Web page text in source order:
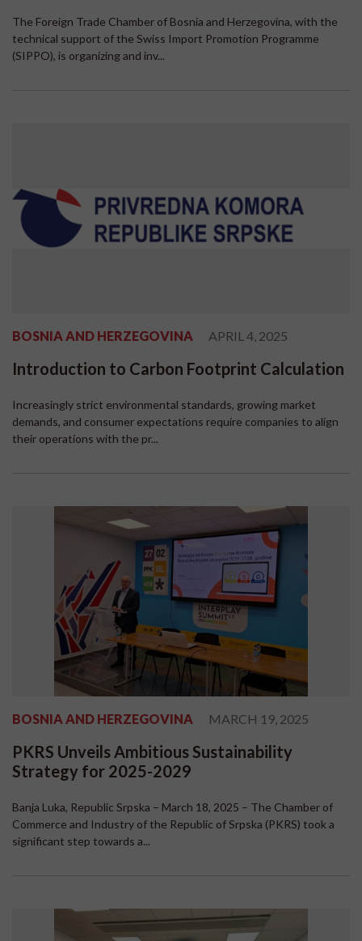
The Foreign Trade Chamber of Bosnia and Herzegovina, with the
technical support of the Swiss Import Promotion Programme
(SIPPO), is organizing and inv...
BOSNIA AND HERZEGOVINA APRIL 4, 2025
Introduction to Carbon Footprint Calculation
Increasingly strict environmental standards, growing market
demands, and consumer expectations require companies to align
their operations with the pr...
BOSNIA AND HERZEGOVINA MARCH 19, 2025
PKRS Unveils Ambitious Sustainability
Strategy for 2025-2029
Banja Luka, Republic Srpska – March 18, 2025 – The Chamber of
Commerce and Industry of the Republic of Srpska (PKRS) took a
significant step towards a...